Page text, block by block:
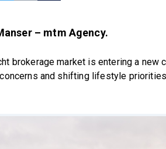
– mtm Agency.
brokerage market is entering a new
and shifting lifestyle